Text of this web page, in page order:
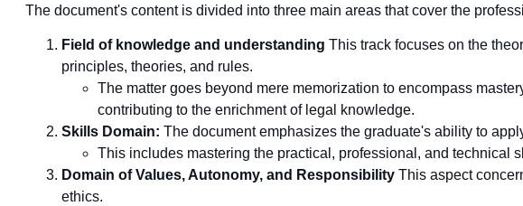
The document's content is divided into three main areas that cover the
Field of knowledge and understanding This track focuses on the
principles, theories, and rules.
The matter goes beyond mere memorization to encompass
contributing to the enrichment of legal knowledge.
Skills Domain: The document emphasizes the graduate's ability to
This includes mastering the practical, professional, and technical
Domain of Values, Autonomy, and Responsibility This aspect
ethics.